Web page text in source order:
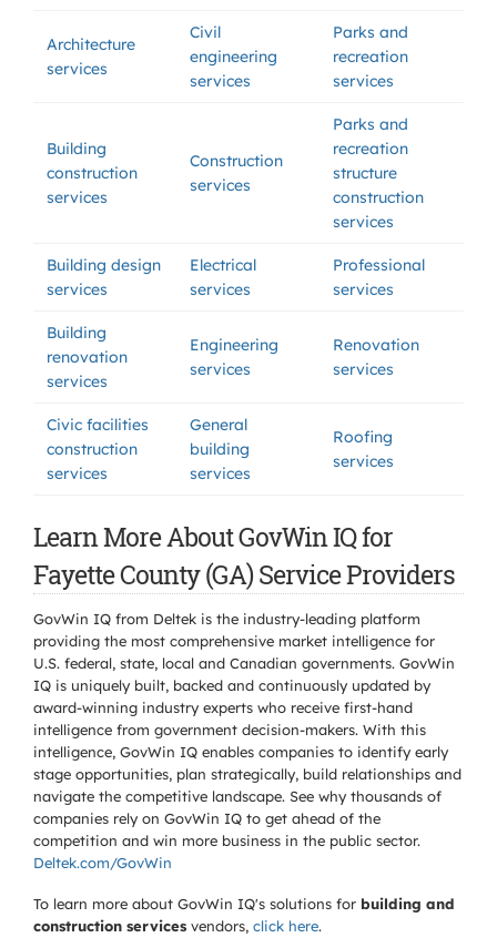
Architecture
services
Civil
engineering
services
Parks and
recreation
services
Building
construction
services
Construction
services
Parks and
recreation
structure
construction
services
Building design
services
Electrical
services
Professional
services
Building
renovation
services
Engineering
services
Renovation
services
Civic facilities
construction
services
General
building
services
Roofing
services
Learn More About GovWin IQ for
Fayette County (GA) Service Providers
GovWin IQ from Deltek is the industry-leading platform
providing the most comprehensive market intelligence for
U.S. federal, state, local and Canadian governments. GovWin
IQ is uniquely built, backed and continuously updated by
award-winning industry experts who receive first-hand
intelligence from government decision-makers. With this
intelligence, GovWin IQ enables companies to identify early
stage opportunities, plan strategically, build relationships and
navigate the competitive landscape. See why thousands of
companies rely on GovWin IQ to get ahead of the
competition and win more business in the public sector.
Deltek.com/GovWin
To learn more about GovWin IQ's solutions for building and
construction services vendors, click here.